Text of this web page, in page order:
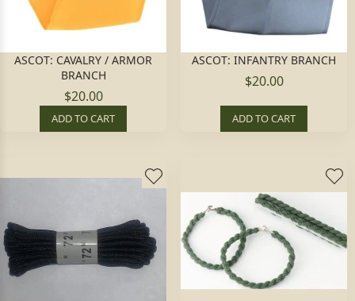
ASCOT: CAVALRY / ARMOR
BRANCH
$20.00
ADD TO CART
ASCOT: INFANTRY BRANCH
$20.00
ADD TO CART